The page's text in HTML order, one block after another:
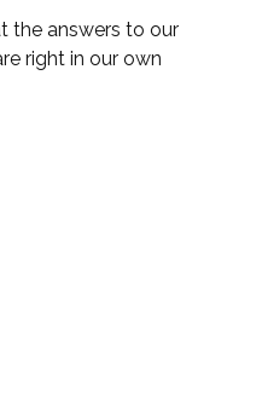
the answers to our
right in our own